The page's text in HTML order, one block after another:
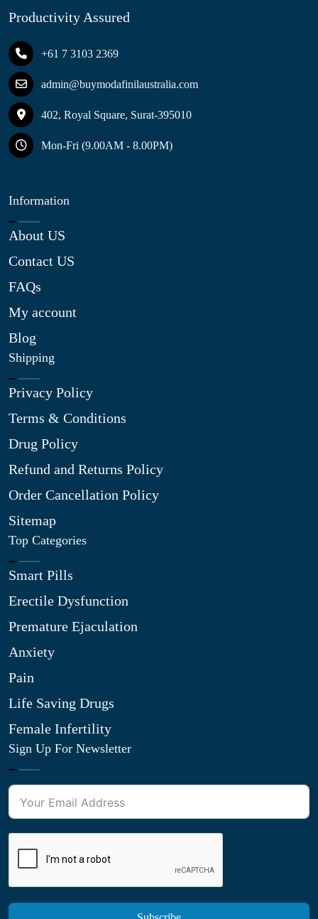
Productivity Assured
+61 7 3103 2369
admin@buymodafinilaustralia.com
402, Royal Square, Surat-395010
Mon-Fri (9.00AM - 8.00PM)
Information
About US
Contact US
FAQs
My account
Blog
Shipping
Privacy Policy
Terms & Conditions
Drug Policy
Refund and Returns Policy
Order Cancellation Policy
Sitemap
Top Categories
Smart Pills
Erectile Dysfunction
Premature Ejaculation
Anxiety
Pain
Life Saving Drugs
Female Infertility
Sign Up For Newsletter